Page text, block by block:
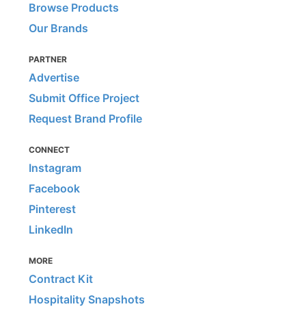
Browse Products
Our Brands
PARTNER
Advertise
Submit Office Project
Request Brand Profile
CONNECT
Instagram
Facebook
Pinterest
LinkedIn
MORE
Contract Kit
Hospitality Snapshots